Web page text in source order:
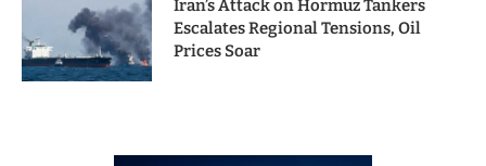
Iran’s Attack on Hormuz Tankers
Escalates Regional Tensions, Oil
Prices Soar